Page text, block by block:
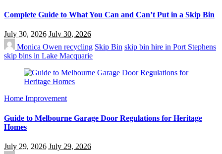
Complete Guide to What You Can and Can’t Put in a Skip Bin
July 30, 2026 July 30, 2026
Monica Owen recycling Skip Bin skip bin hire in Port Stephens
skip bins in Lake Macquarie
Home Improvement
Guide to Melbourne Garage Door Regulations for Heritage
Homes
July 29, 2026 July 29, 2026